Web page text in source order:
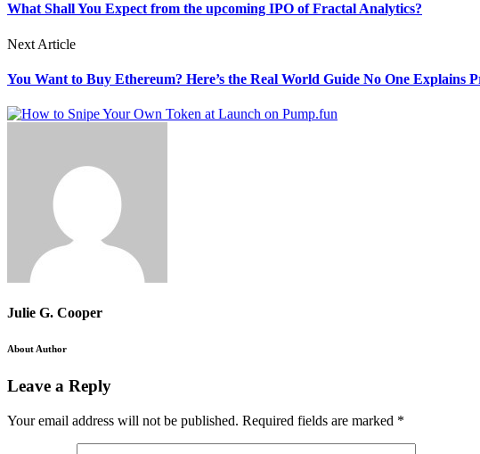
What Shall You Expect from the upcoming IPO of Fractal Analytics?
Next Article
You Want to Buy Ethereum? Here’s the Real World Guide No One Explains
Julie G. Cooper
About Author
Leave a Reply
Your email address will not be published. Required fields are marked *